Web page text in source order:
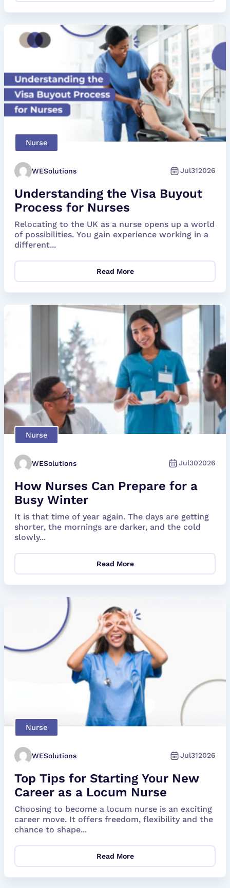
Nurse
WESolutions Jul312026
Understanding the Visa Buyout
Process for Nurses
Relocating to the UK as a nurse opens up a world
of possibilities. You gain experience working in a
different...
Read More
Nurse
WESolutions Jul302026
How Nurses Can Prepare for a
Busy Winter
It is that time of year again. The days are getting
shorter, the mornings are darker, and the cold
slowly...
Read More
Nurse
WESolutions Jul312026
Top Tips for Starting Your New
Career as a Locum Nurse
Choosing to become a locum nurse is an exciting
career move. It offers freedom, flexibility and the
chance to shape...
Read More